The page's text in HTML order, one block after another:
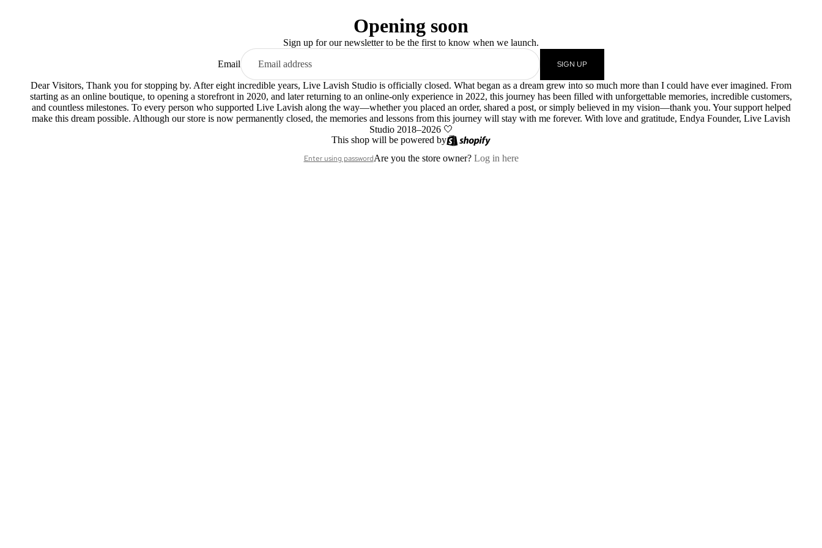
Opening soon
Sign up for our newsletter to be the first to know when we launch.
Email SIGN UP
Dear Visitors, Thank you for stopping by. After eight incredible years, Live Lavish Studio is officially closed. What began as a dream grew into so much more than I could have ever imagined. From
starting as an online boutique, to opening a storefront in 2020, and later returning to an online-only experience in 2022, this journey has been filled with unforgettable memories, incredible customers,
and countless milestones. To every person who supported Live Lavish along the way—whether you placed an order, shared a post, or simply believed in my vision—thank you. Your support helped
make this dream possible. Although our store is now permanently closed, the memories and lessons from this journey will stay with me forever. With love and gratitude, Endya Founder, Live Lavish
Studio 2018–2026 🤍
This shop will be powered by
Enter using passwordAre you the store owner? Log in here